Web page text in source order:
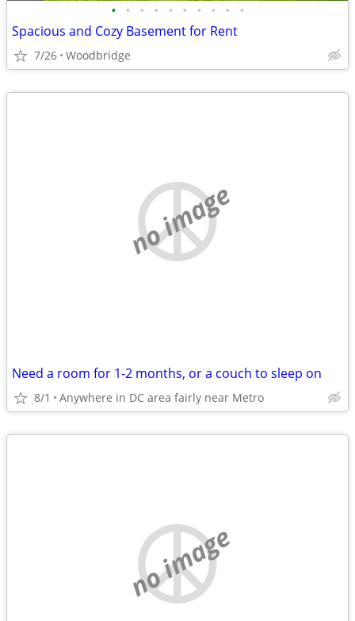
• • • • • • • • • •
Spacious and Cozy Basement for Rent
7/26 Woodbridge
no image
Need a room for 1-2 months, or a couch to sleep on
8/1 Anywhere in DC area fairly near Metro
no image